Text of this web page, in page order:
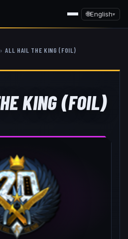
🌐English▾
› ALL HAIL THE KING (FOIL)
KING (FOIL)